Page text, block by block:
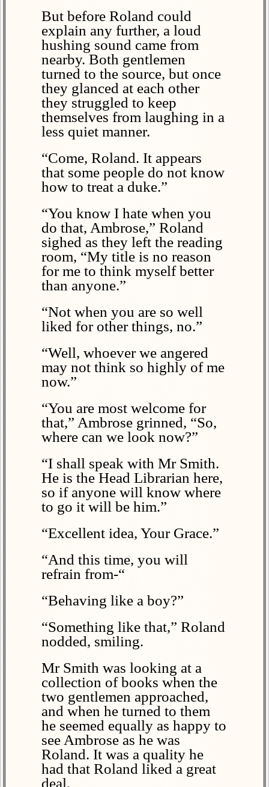
But before Roland could
explain any further, a loud
hushing sound came from
nearby. Both gentlemen
turned to the source, but once
they glanced at each other
they struggled to keep
themselves from laughing in a
less quiet manner.
“Come, Roland. It appears
that some people do not know
how to treat a duke.”
“You know I hate when you
do that, Ambrose,” Roland
sighed as they left the reading
room, “My title is no reason
for me to think myself better
than anyone.”
“Not when you are so well
liked for other things, no.”
“Well, whoever we angered
may not think so highly of me
now.”
“You are most welcome for
that,” Ambrose grinned, “So,
where can we look now?”
“I shall speak with Mr Smith.
He is the Head Librarian here,
so if anyone will know where
to go it will be him.”
“Excellent idea, Your Grace.”
“And this time, you will
refrain from-“
“Behaving like a boy?”
“Something like that,” Roland
nodded, smiling.
Mr Smith was looking at a
collection of books when the
two gentlemen approached,
and when he turned to them
he seemed equally as happy to
see Ambrose as he was
Roland. It was a quality he
had that Roland liked a great
deal.